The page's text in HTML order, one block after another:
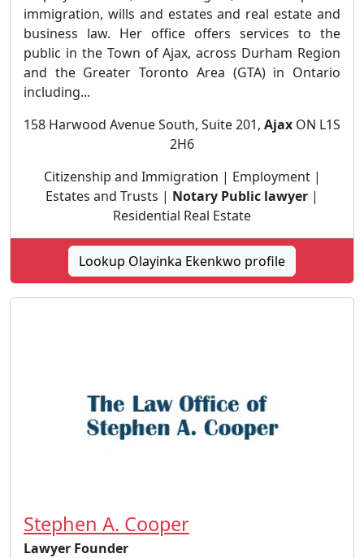
immigration, wills and estates and real estate and
business law. Her office offers services to the
public in the Town of Ajax, across Durham Region
and the Greater Toronto Area (GTA) in Ontario
including...
158 Harwood Avenue South, Suite 201, Ajax ON L1S
2H6
Citizenship and Immigration | Employment |
Estates and Trusts | Notary Public lawyer |
Residential Real Estate
Lookup Olayinka Ekenkwo profile
Stephen A. Cooper
Lawyer Founder